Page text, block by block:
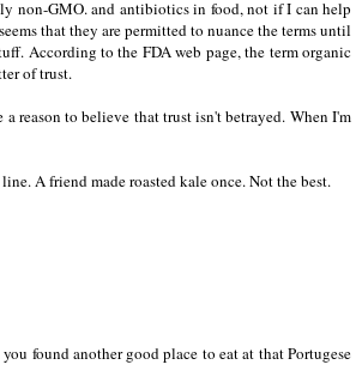
non-GMO. and antibiotics in food, not if I can help
that they are permitted to nuance the terms until
According to the FDA web page, the term organic
of trust.
reason to believe that trust isn't betrayed. When I'm
A friend made roasted kale once. Not the best.
found another good place to eat at that Portugese